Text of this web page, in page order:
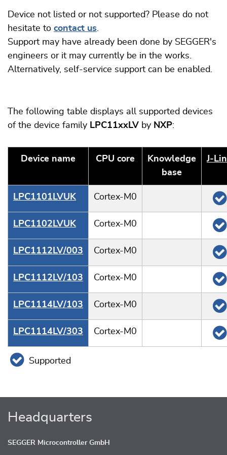
Device not listed or not supported? Please do not
hesitate to contact us.
Support may have already been done by SEGGER's
engineers or it may currently be in the works.
Alternatively, self-service support can be enabled.
The following table displays all supported devices
of the device family LPC11xxLV by NXP:
Device name CPU core
Knowledge
base
LPC1101LVUK Cortex-M0
LPC1102LVUK Cortex-M0
LPC1112LV/003 Cortex-M0
LPC1112LV/103 Cortex-M0
LPC1114LV/103 Cortex-M0
LPC1114LV/303 Cortex-M0
Supported
Headquarters
SEGGER Microcontroller GmbH